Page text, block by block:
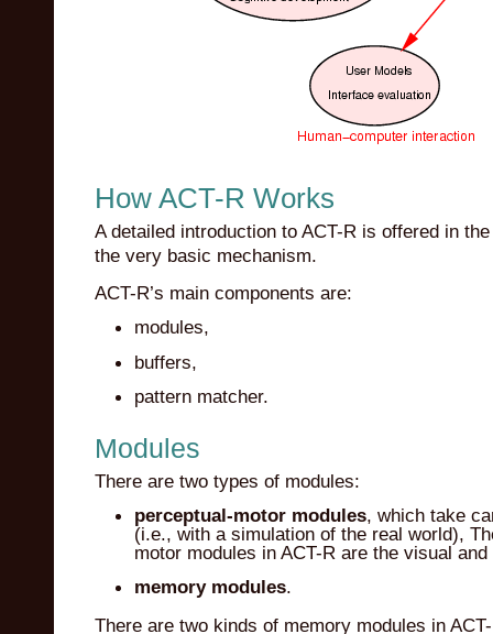
How ACT-R Works
A detailed introduction to ACT-R is offered in the
the very basic mechanism.
ACT-R’s main components are:
modules,
buffers,
pattern matcher.
Modules
There are two types of modules:
perceptual-motor modules, which take
(i.e., with a simulation of the real world),
motor modules in ACT-R are the visual
memory modules.
There are two kinds of memory modules in